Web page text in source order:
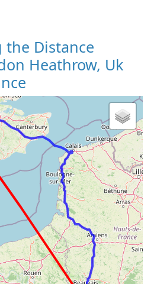
the Distance
Heathrow, Uk
Map